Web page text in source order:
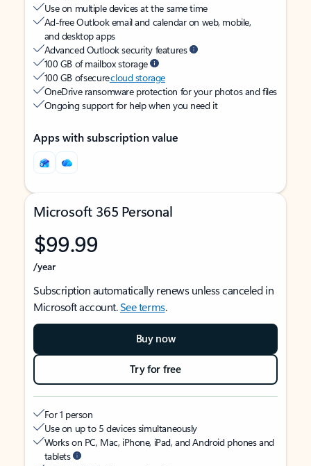
Use on multiple devices at the same time
Ad-free Outlook email and calendar on web, mobile,
and desktop apps
Advanced Outlook security features
100 GB of mailbox storage
100 GB of securecloud storage
OneDrive ransomware protection for your photos and files
Ongoing support for help when you need it
Apps with subscription value
Microsoft 365 Personal
$99.99
/year
Subscription automatically renews unless canceled in
Microsoft account.See terms.
Buy now
Try for free
For 1 person
Use on up to 5 devices simultaneously
Works on PC, Mac, iPhone, iPad, and Android phones and
tablets